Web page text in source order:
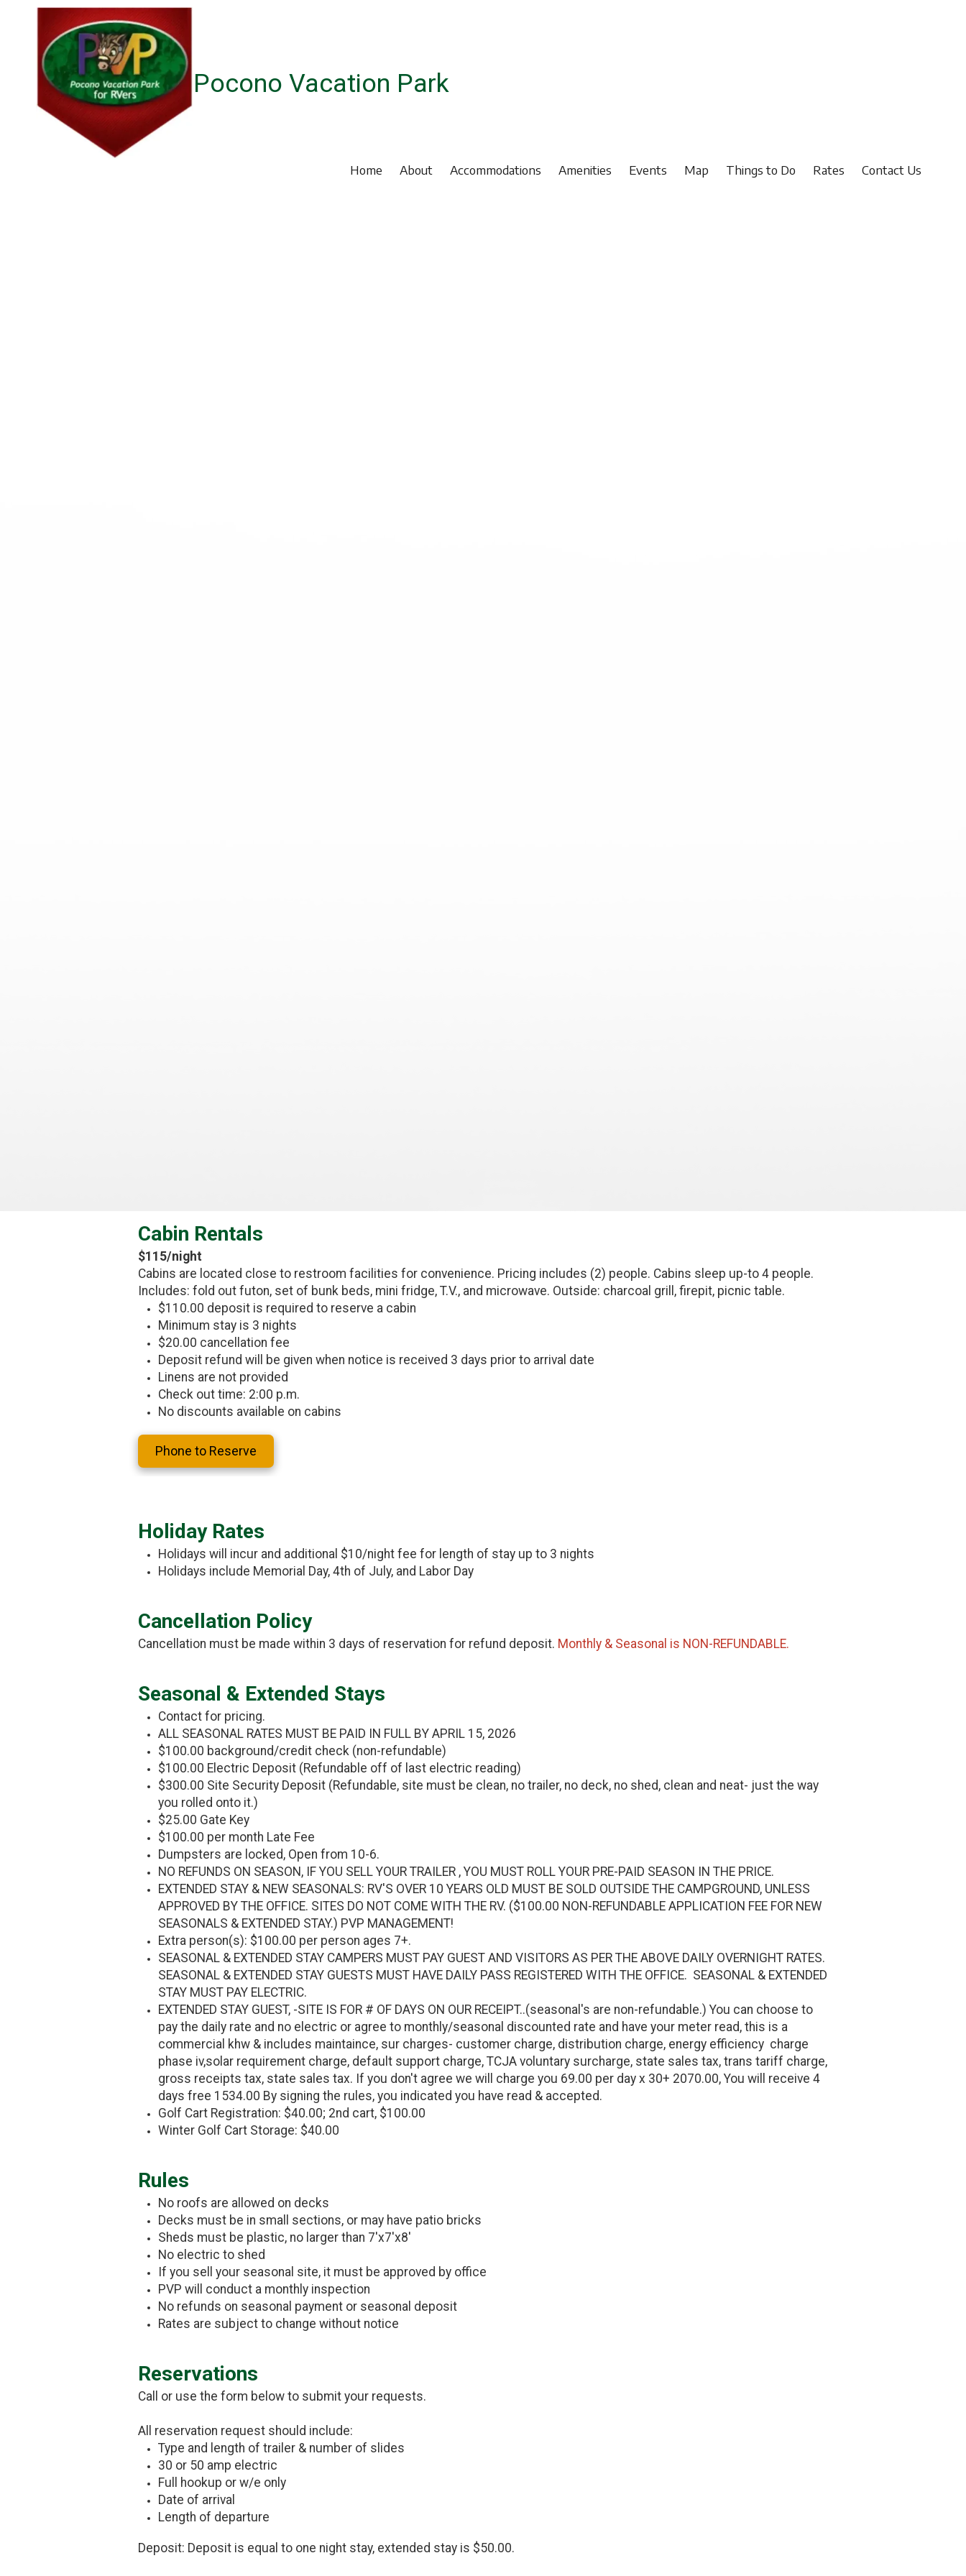
Skip to content
Pocono Vacation Park
Home About Accommodations Amenities Events Map Things to Do Rates Contact Us
Cabin Rentals
$115/night
Cabins are located close to restroom facilities for convenience. Pricing includes (2) people. Cabins sleep up-to 4 people.
Includes: fold out futon, set of bunk beds, mini fridge, T.V., and microwave. Outside: charcoal grill, firepit, picnic table.
$110.00 deposit is required to reserve a cabin
Minimum stay is 3 nights
$20.00 cancellation fee
Deposit refund will be given when notice is received 3 days prior to arrival date
Linens are not provided
Check out time: 2:00 p.m.
No discounts available on cabins
Phone to Reserve
Holiday Rates
Holidays will incur and additional $10/night fee for length of stay up to 3 nights
Holidays include Memorial Day, 4th of July, and Labor Day
Cancellation Policy
Cancellation must be made within 3 days of reservation for refund deposit. Monthly & Seasonal is NON-REFUNDABLE.
Seasonal & Extended Stays
Contact for pricing.
ALL SEASONAL RATES MUST BE PAID IN FULL BY APRIL 15, 2026
$100.00 background/credit check (non-refundable)
$100.00 Electric Deposit (Refundable off of last electric reading)
$300.00 Site Security Deposit (Refundable, site must be clean, no trailer, no deck, no shed, clean and neat- just the way
you rolled onto it.)
$25.00 Gate Key
$100.00 per month Late Fee
Dumpsters are locked, Open from 10-6.
NO REFUNDS ON SEASON, IF YOU SELL YOUR TRAILER , YOU MUST ROLL YOUR PRE-PAID SEASON IN THE PRICE.
EXTENDED STAY & NEW SEASONALS: RV'S OVER 10 YEARS OLD MUST BE SOLD OUTSIDE THE CAMPGROUND, UNLESS
APPROVED BY THE OFFICE. SITES DO NOT COME WITH THE RV. ($100.00 NON-REFUNDABLE APPLICATION FEE FOR NEW
SEASONALS & EXTENDED STAY.) PVP MANAGEMENT!
Extra person(s): $100.00 per person ages 7+.
SEASONAL & EXTENDED STAY CAMPERS MUST PAY GUEST AND VISITORS AS PER THE ABOVE DAILY OVERNIGHT RATES.
SEASONAL & EXTENDED STAY GUESTS MUST HAVE DAILY PASS REGISTERED WITH THE OFFICE. SEASONAL & EXTENDED
STAY MUST PAY ELECTRIC.
EXTENDED STAY GUEST, -SITE IS FOR # OF DAYS ON OUR RECEIPT..(seasonal's are non-refundable.) You can choose to
pay the daily rate and no electric or agree to monthly/seasonal discounted rate and have your meter read, this is a
commercial khw & includes maintaince, sur charges- customer charge, distribution charge, energy efficiency charge
phase iv,solar requirement charge, default support charge, TCJA voluntary surcharge, state sales tax, trans tariff charge,
gross receipts tax, state sales tax. If you don't agree we will charge you 69.00 per day x 30+ 2070.00, You will receive 4
days free 1534.00 By signing the rules, you indicated you have read & accepted.
Golf Cart Registration: $40.00; 2nd cart, $100.00
Winter Golf Cart Storage: $40.00
Rules
No roofs are allowed on decks
Decks must be in small sections, or may have patio bricks
Sheds must be plastic, no larger than 7'x7'x8'
No electric to shed
If you sell your seasonal site, it must be approved by office
PVP will conduct a monthly inspection
No refunds on seasonal payment or seasonal deposit
Rates are subject to change without notice
Reservations
Call or use the form below to submit your requests.
All reservation request should include:
Type and length of trailer & number of slides
30 or 50 amp electric
Full hookup or w/e only
Date of arrival
Length of departure
Deposit: Deposit is equal to one night stay, extended stay is $50.00.